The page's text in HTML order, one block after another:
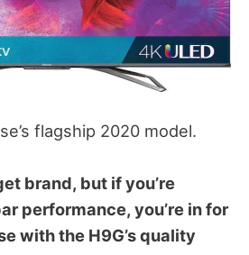
flagship 2020 model.
brand, but if you’re
performance, you’re in for
with the H9G’s quality